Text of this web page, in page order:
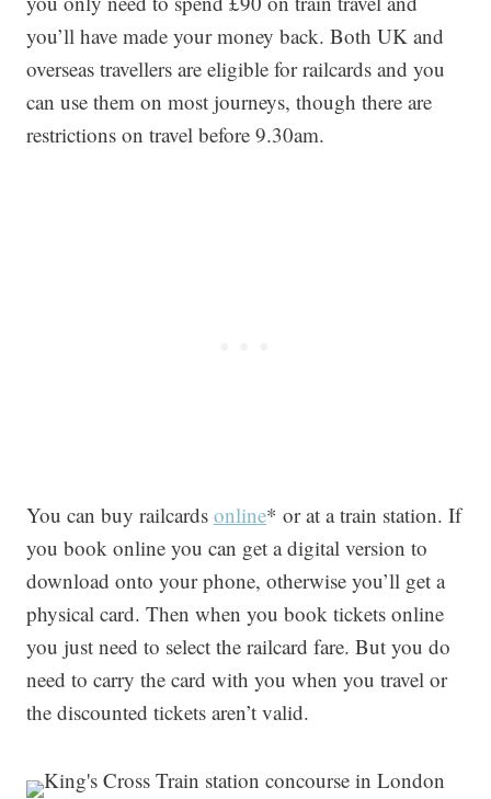
you’ll have made your money back. Both UK and
overseas travellers are eligible for railcards and you
can use them on most journeys, though there are
restrictions on travel before 9.30am.
You can buy railcards online* or at a train station. If
you book online you can get a digital version to
download onto your phone, otherwise you’ll get a
physical card. Then when you book tickets online
you just need to select the railcard fare. But you do
need to carry the card with you when you travel or
the discounted tickets aren’t valid.